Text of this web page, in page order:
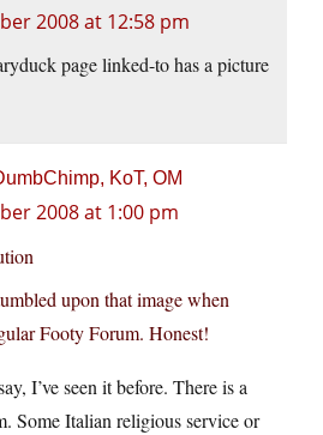
2008 at 12:58 pm
page linked-to has a picture
KoT, OM
2008 at 1:00 pm
upon that image when
Footy Forum. Honest!
I’ve seen it before. There is a
Some Italian religious service or